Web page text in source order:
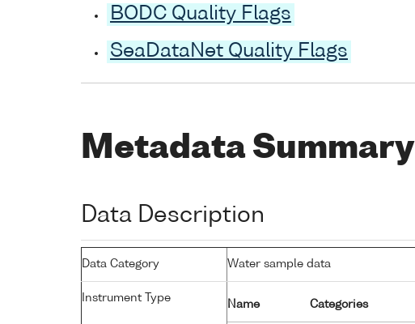
BODC Quality Flags
SeaDataNet Quality Flags
Metadata Summary
Data Description
Data Category Water sample data
Instrument Type
Name Categories